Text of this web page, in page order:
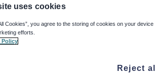
receipts
uses cookies
Cookies”, you agree to the storing of cookies on your
efforts.
Policy
Reject all